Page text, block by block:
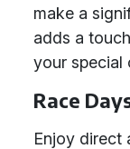
make a
adds a
your special
Race
Enjoy direct